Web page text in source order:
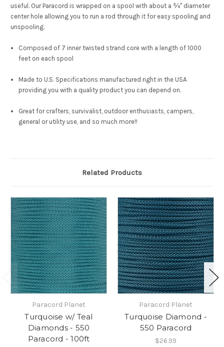
useful. Our Paracord is wrapped on a spool with about a ¾" diameter
center hole allowing you to run a rod through it for easy spooling and
unspooling.
Composed of 7 inner twisted strand core with a length of 1000
feet on each spool
Made to U.S. Specifications manufactured right in the USA
providing you with a quality product you can depend on.
Great for crafters, survivalist, outdoor enthusiasts, campers,
general or utility use, and so much more!!
Related Products
Paracord Planet
Turquoise w/ Teal
Diamonds - 550
Paracord - 100ft
Paracord Planet
Turquoise Diamond -
550 Paracord
$26.99